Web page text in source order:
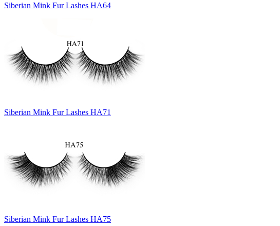
Siberian Mink Fur Lashes HA64
Siberian Mink Fur Lashes HA71
Siberian Mink Fur Lashes HA75